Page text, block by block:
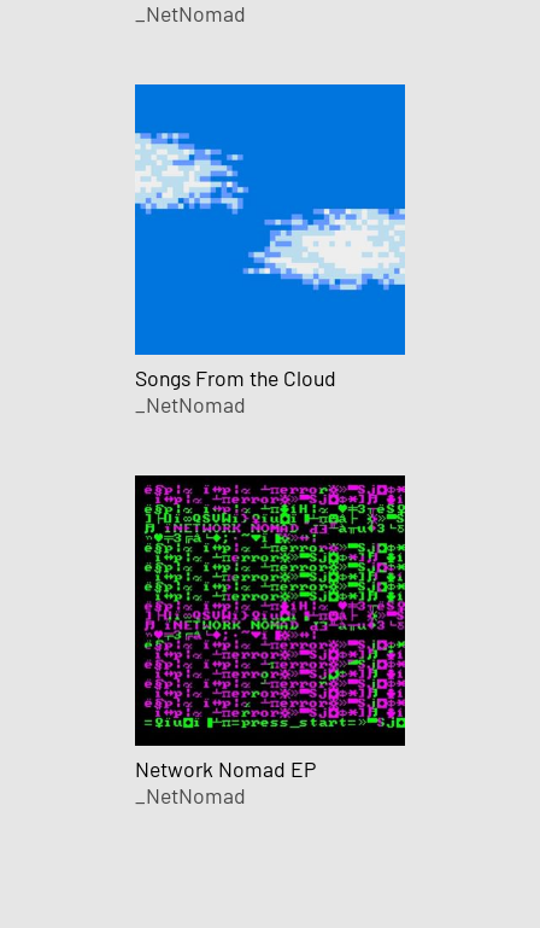
_NetNomad
Songs From the Cloud
_NetNomad
Network Nomad EP
_NetNomad